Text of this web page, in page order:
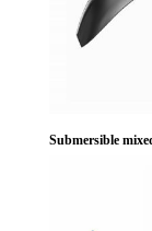
Submersible